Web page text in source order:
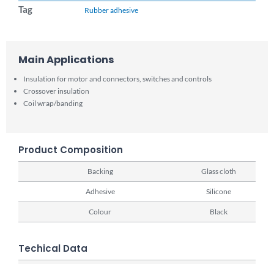
Tag Rubber adhesive
Main Applications
Insulation for motor and connectors, switches and controls
Crossover insulation
Coil wrap/banding
Product Composition
Backing Glass cloth
Adhesive Silicone
Colour Black
Techical Data